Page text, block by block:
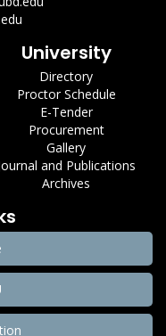
University
Directory
Proctor Schedule
E-Tender
Procurement
Gallery
and Publications
Archives